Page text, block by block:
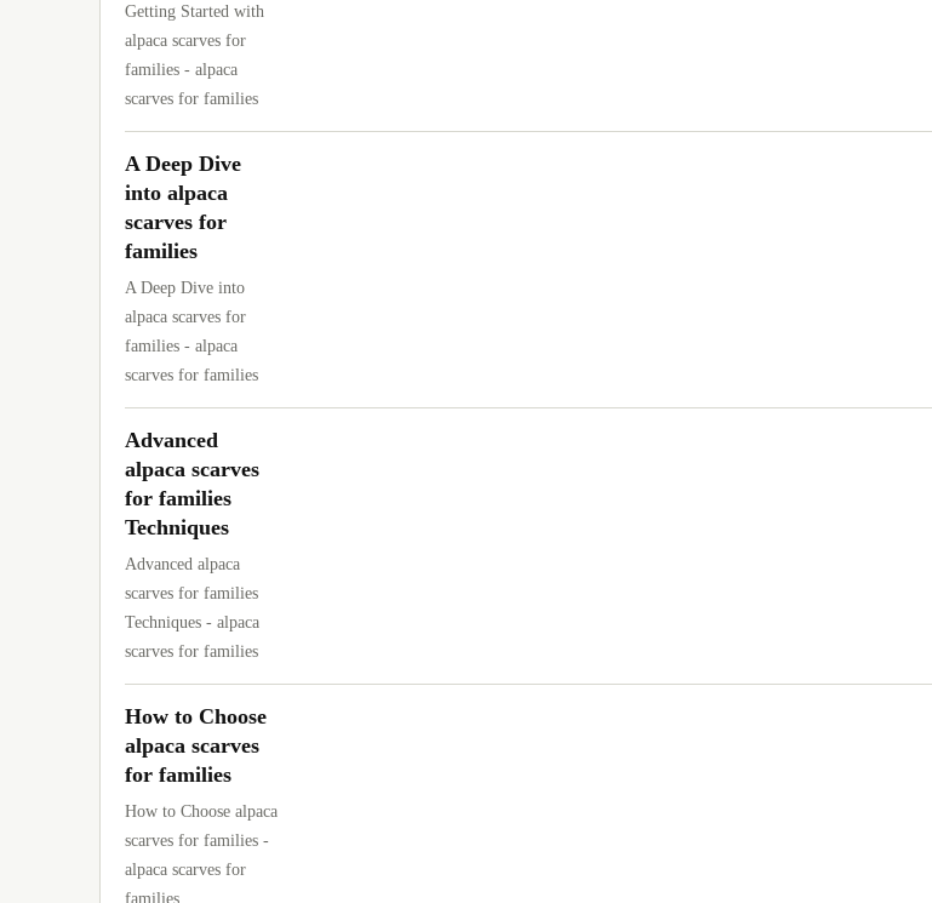
Getting Started with
alpaca scarves for
families - alpaca
scarves for families
A Deep Dive
into alpaca
scarves for
families
A Deep Dive into
alpaca scarves for
families - alpaca
scarves for families
Advanced
alpaca scarves
for families
Techniques
Advanced alpaca
scarves for families
Techniques - alpaca
scarves for families
How to Choose
alpaca scarves
for families
How to Choose alpaca
scarves for families -
alpaca scarves for
families